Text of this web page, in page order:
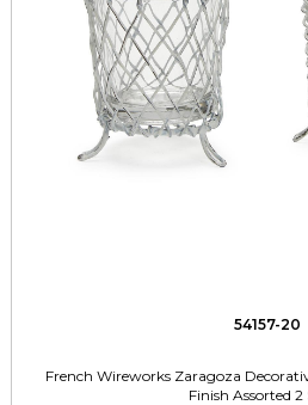
54157-20
French Wireworks Zaragoza
Finish Assorted 2